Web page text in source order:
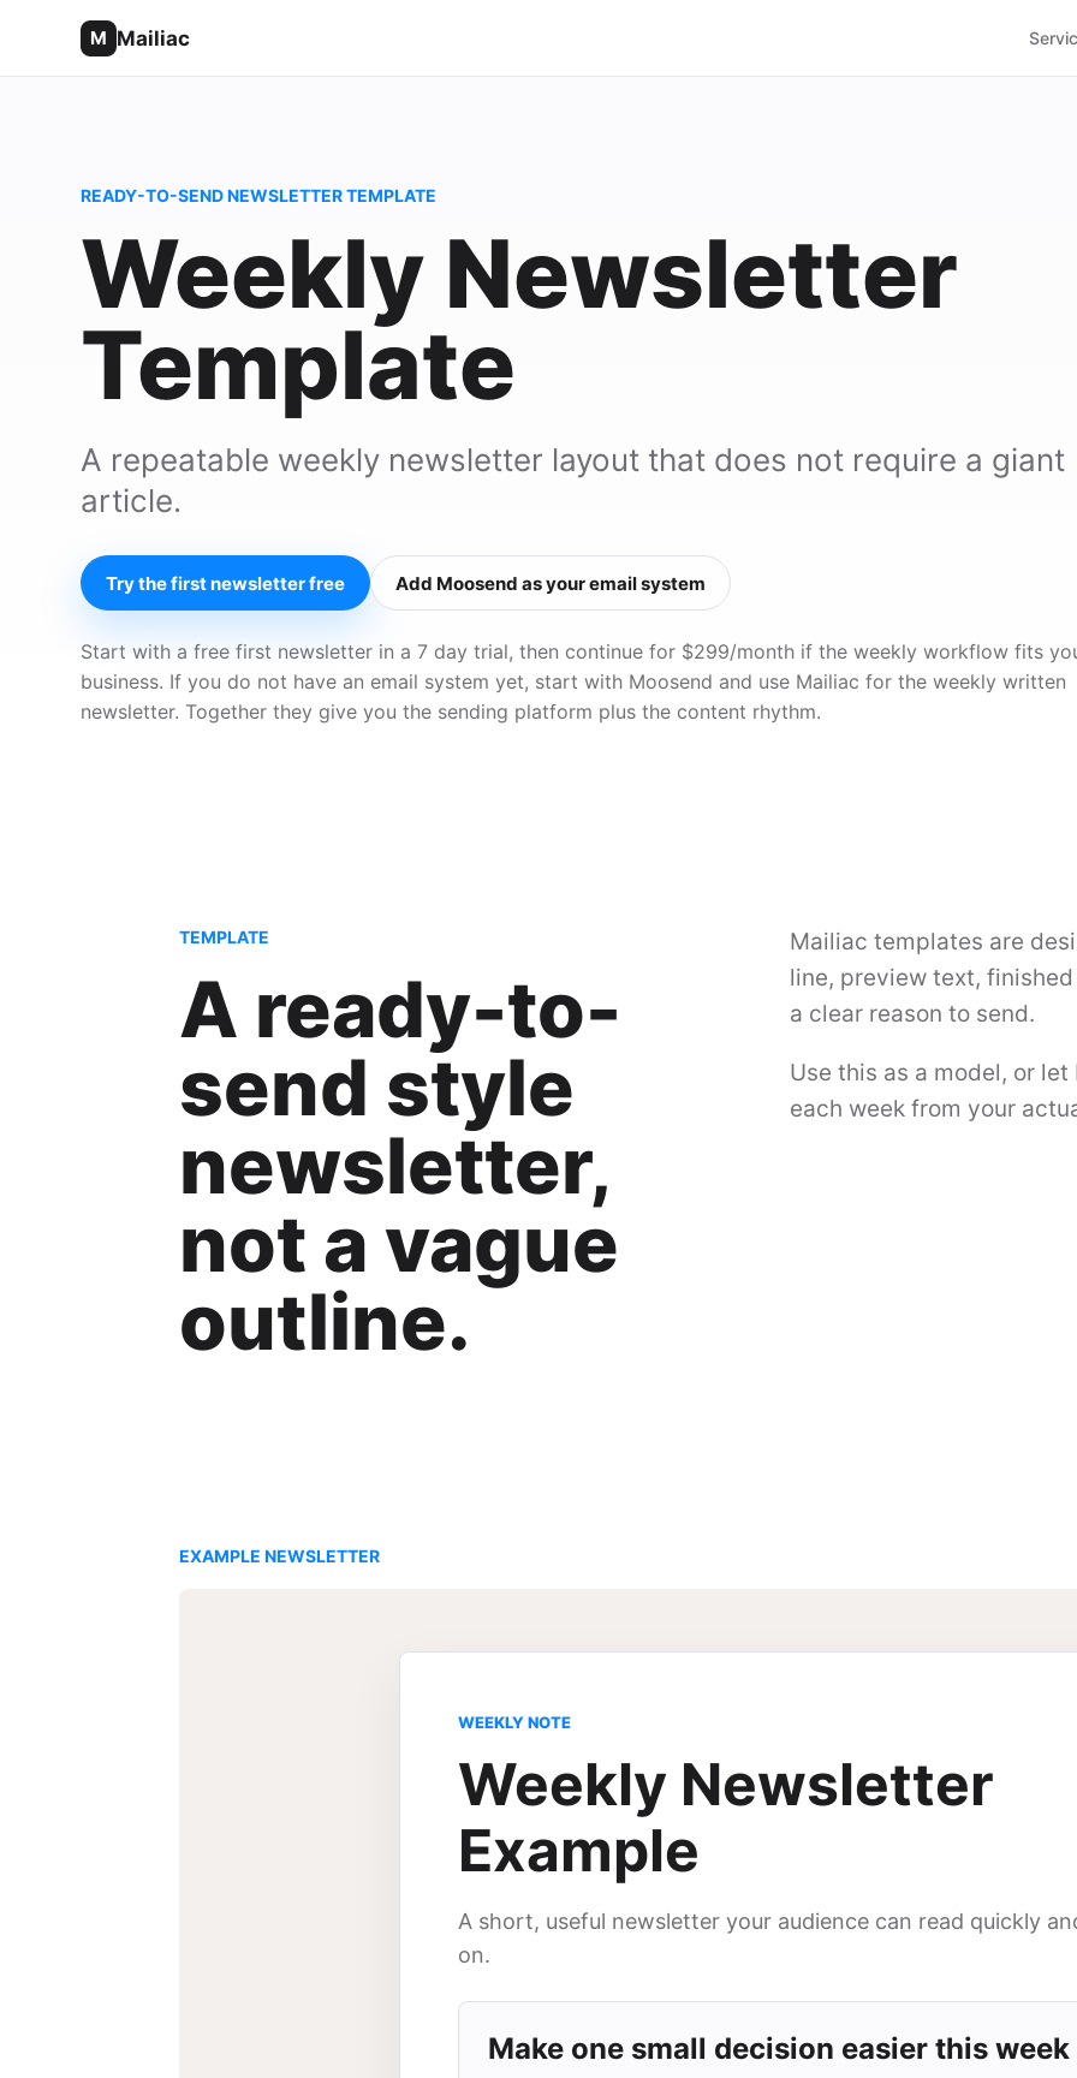
M Mailiac
READY-TO-SEND NEWSLETTER TEMPLATE
Weekly Newsletter
Template
A repeatable weekly newsletter layout that does not require a giant
article.
Try the first newsletter free Add Moosend as your email system
Start with a free first newsletter in a 7 day trial, then continue for $299/month if the weekly workflow fits
business. If you do not have an email system yet, start with Moosend and use Mailiac for the weekly written
newsletter. Together they give you the sending platform plus the content rhythm.
TEMPLATE
A ready-to-
send style
newsletter,
not a vague
outline.
Mailiac templates are
line, preview text,
a clear reason to send.
Use this as a model, or
each week from your
EXAMPLE NEWSLETTER
WEEKLY NOTE
Weekly Newsletter
Example
A short, useful newsletter your audience can read quickly
on.
Make one small decision easier this week